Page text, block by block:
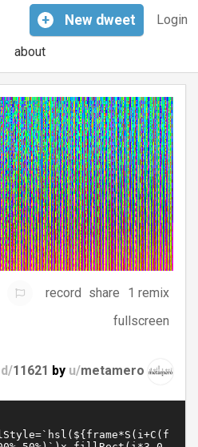
Login
+ New dweet
about
record share
1 remix
fullscreen
d/11621 by u/metamero